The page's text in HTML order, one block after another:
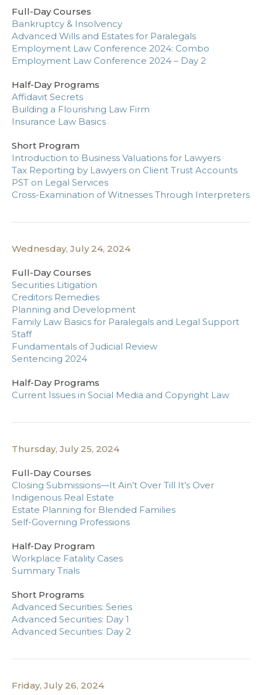
Full-Day Courses
Bankruptcy & Insolvency
Advanced Wills and Estates for Paralegals
Employment Law Conference 2024: Combo
Employment Law Conference 2024 – Day 2
Half-Day Programs
Affidavit Secrets
Building a Flourishing Law Firm
Insurance Law Basics
Short Program
Introduction to Business Valuations for Lawyers
Tax Reporting by Lawyers on Client Trust Accounts
PST on Legal Services
Cross-Examination of Witnesses Through Interpreters
Wednesday, July 24, 2024
Full-Day Courses
Securities Litigation
Creditors Remedies
Planning and Development
Family Law Basics for Paralegals and Legal Support
Staff
Fundamentals of Judicial Review
Sentencing 2024
Half-Day Programs
Current Issues in Social Media and Copyright Law
Thursday, July 25, 2024
Full-Day Courses
Closing Submissions—It Ain’t Over Till It’s Over
Indigenous Real Estate
Estate Planning for Blended Families
Self-Governing Professions
Half-Day Program
Workplace Fatality Cases
Summary Trials
Short Programs
Advanced Securities: Series
Advanced Securities: Day 1
Advanced Securities: Day 2
Friday, July 26, 2024